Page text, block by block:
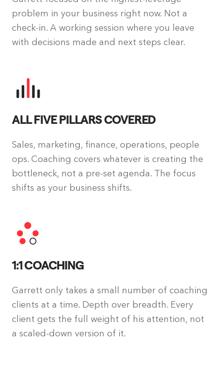
problem in your business right now. Not a
check-in. A working session where you leave
with decisions made and next steps clear.
ALL FIVE PILLARS COVERED
Sales, marketing, finance, operations, people
ops. Coaching covers whatever is creating the
bottleneck, not a pre-set agenda. The focus
shifts as your business shifts.
1:1 COACHING
Garrett only takes a small number of coaching
clients at a time. Depth over breadth. Every
client gets the full weight of his attention, not
a scaled-down version of it.